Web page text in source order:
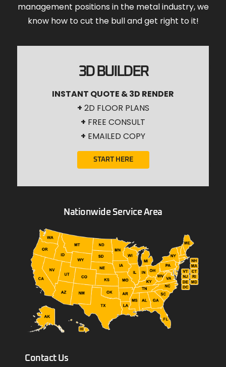
management positions in the metal industry, we
know how to cut the bull and get right to it!
3D BUILDER
INSTANT QUOTE & 3D RENDER
+ 2D FLOOR PLANS
+ FREE CONSULT
+ EMAILED COPY
START HERE
Nationwide Service Area
Contact Us